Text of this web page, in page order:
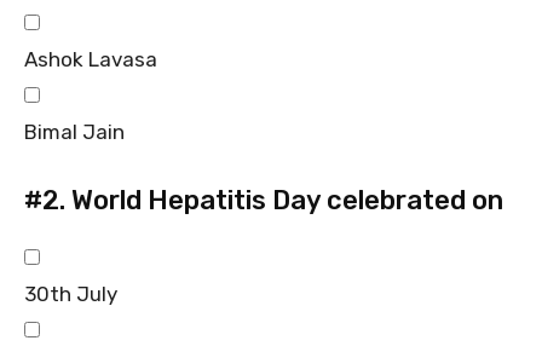
Ashok Lavasa
Bimal Jain
#2. World Hepatitis Day celebrated on
30th July